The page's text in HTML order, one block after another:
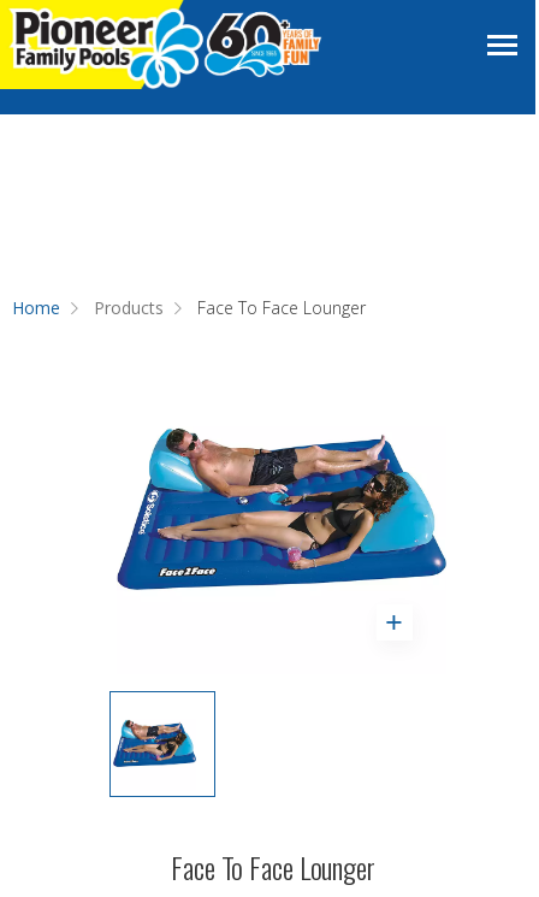
Home Products Face To Face Lounger
Face To Face Lounger